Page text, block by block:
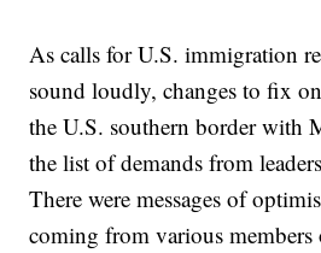
As calls for U.S. immigration
sound loudly, changes to fix
the U.S. southern border with
the list of demands from
There were messages of
coming from various members